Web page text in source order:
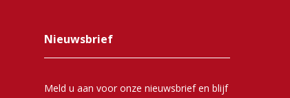
Nieuwsbrief
Meld u aan voor onze nieuwsbrief en blijf